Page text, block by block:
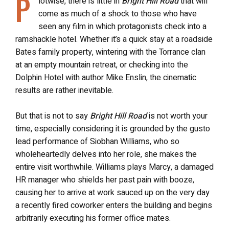
P
come as much of a shock to those who have
seen any film in which protagonists check into a
ramshackle hotel. Whether it’s a quick stay at a roadside
Bates family property, wintering with the Torrance clan
at an empty mountain retreat, or checking into the
Dolphin Hotel with author Mike Enslin, the cinematic
results are rather inevitable.
But that is not to say Bright Hill Roadis not worth your
time, especially considering it is grounded by the gusto
lead performance of Siobhan Williams, who so
wholeheartedly delves into her role, she makes the
entire visit worthwhile. Williams plays Marcy, a damaged
HR manager who shields her past pain with booze,
causing her to arrive at work sauced up on the very day
a recently fired coworker enters the building and begins
arbitrarily executing his former office mates.